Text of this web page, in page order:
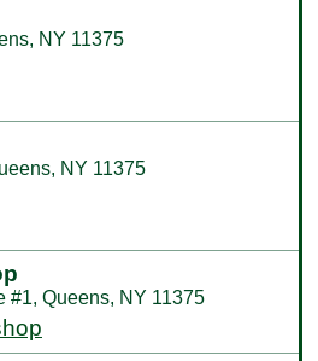
NY 11375
NY 11375
#1, Queens, NY 11375